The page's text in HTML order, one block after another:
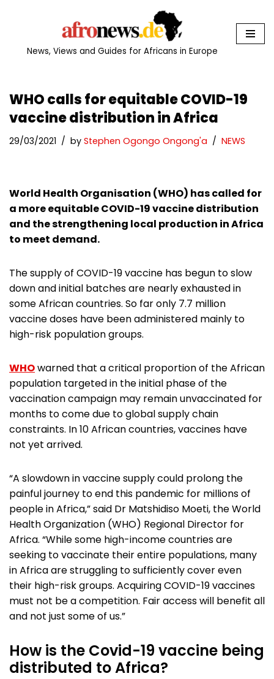
News, Views and Guides for Africans in Europe
WHO calls for equitable COVID-19
vaccine distribution in Africa
29/03/2021 by Stephen Ogongo Ongong'a NEWS
World Health Organisation (WHO) has called for
a more equitable COVID-19 vaccine distribution
and the strengthening local production in Africa
to meet demand.
The supply of COVID-19 vaccine has begun to slow
down and initial batches are nearly exhausted in
some African countries. So far only 7.7 million
vaccine doses have been administered mainly to
high-risk population groups.
WHOwarned that a critical proportion of the African
population targeted in the initial phase of the
vaccination campaign may remain unvaccinated for
months to come due to global supply chain
constraints. In 10 African countries, vaccines have
not yet arrived.
“A slowdown in vaccine supply could prolong the
painful journey to end this pandemic for millions of
people in Africa,” said Dr Matshidiso Moeti, the World
Health Organization (WHO) Regional Director for
Africa. “While some high-income countries are
seeking to vaccinate their entire populations, many
in Africa are struggling to sufficiently cover even
their high-risk groups. Acquiring COVID-19 vaccines
must not be a competition. Fair access will benefit all
and not just some of us.”
How is the Covid-19 vaccine being
distributed to Africa?